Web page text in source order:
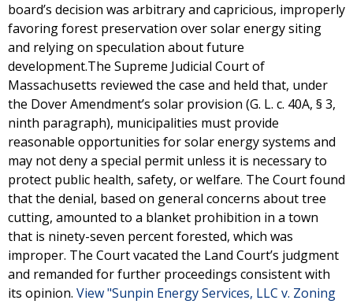
board’s decision was arbitrary and capricious, improperly
favoring forest preservation over solar energy siting
and relying on speculation about future
development.The Supreme Judicial Court of
Massachusetts reviewed the case and held that, under
the Dover Amendment’s solar provision (G. L. c. 40A, § 3,
ninth paragraph), municipalities must provide
reasonable opportunities for solar energy systems and
may not deny a special permit unless it is necessary to
protect public health, safety, or welfare. The Court found
that the denial, based on general concerns about tree
cutting, amounted to a blanket prohibition in a town
that is ninety-seven percent forested, which was
improper. The Court vacated the Land Court’s judgment
and remanded for further proceedings consistent with
its opinion. View "Sunpin Energy Services, LLC v. Zoning